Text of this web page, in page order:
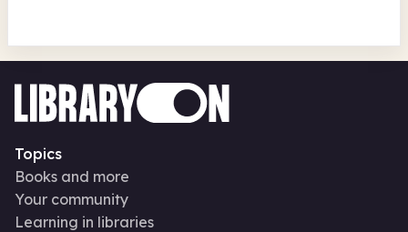
Topics
Books and more
Your community
Learning in libraries